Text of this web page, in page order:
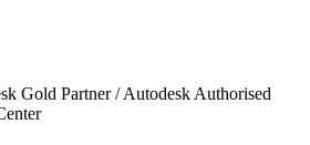
Gold Partner / Autodesk Authorised